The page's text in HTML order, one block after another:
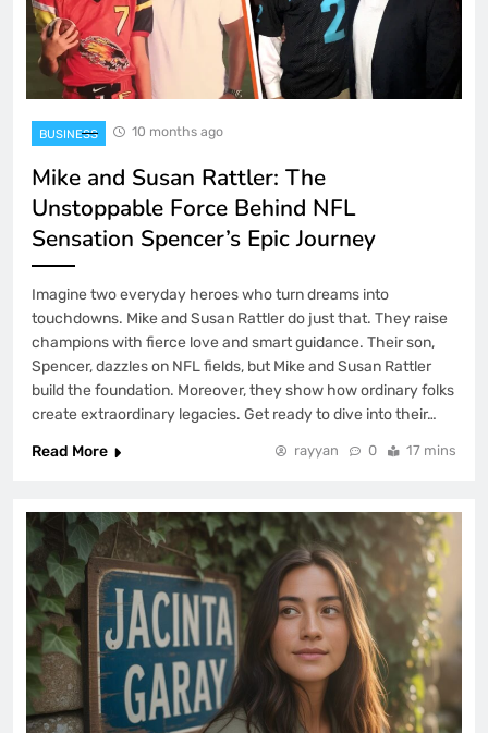
BUSINESS 10 months ago
Mike and Susan Rattler: The
Unstoppable Force Behind NFL
Sensation Spencer’s Epic Journey
Imagine two everyday heroes who turn dreams into
touchdowns. Mike and Susan Rattler do just that. They raise
champions with fierce love and smart guidance. Their son,
Spencer, dazzles on NFL fields, but Mike and Susan Rattler
build the foundation. Moreover, they show how ordinary folks
create extraordinary legacies. Get ready to dive into their…
Read More
rayyan 0 17 mins